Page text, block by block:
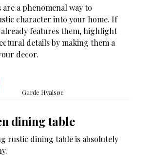
are a phenomenal way to
character into your home. If
features them, highlight
details by making them a
decor.
Garde Hvalsøe
dining table
rustic dining table is absolutely